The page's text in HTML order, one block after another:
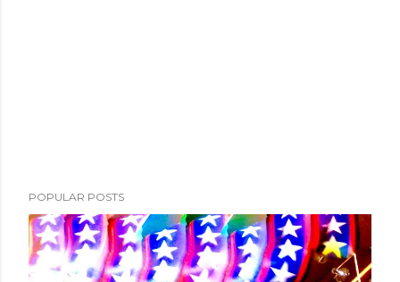
POPULAR POSTS